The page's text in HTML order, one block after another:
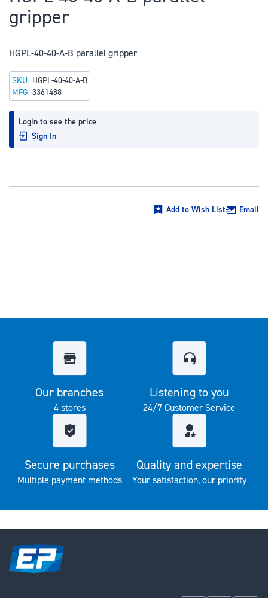
the
of
images
gallery
gripper
HGPL-40-40-A-B parallel gripper
Login to see the price
Sign In
SKU HGPL-40-40-A-B
MFG 3361488
Add to Wish List Email
Our branches
4 stores
Listening to you
24/7 Customer Service
Secure purchases
Multiple payment methods
Quality and expertise
Your satisfaction, our priority